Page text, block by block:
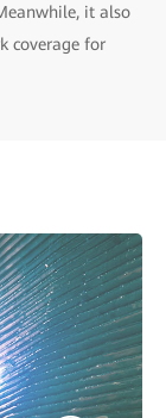
it also
coverage for